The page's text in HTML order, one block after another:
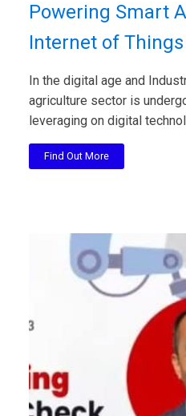
Powering Smart
Internet of Things
In the digital age and
agriculture sector is
leveraging on digital
Find Out More